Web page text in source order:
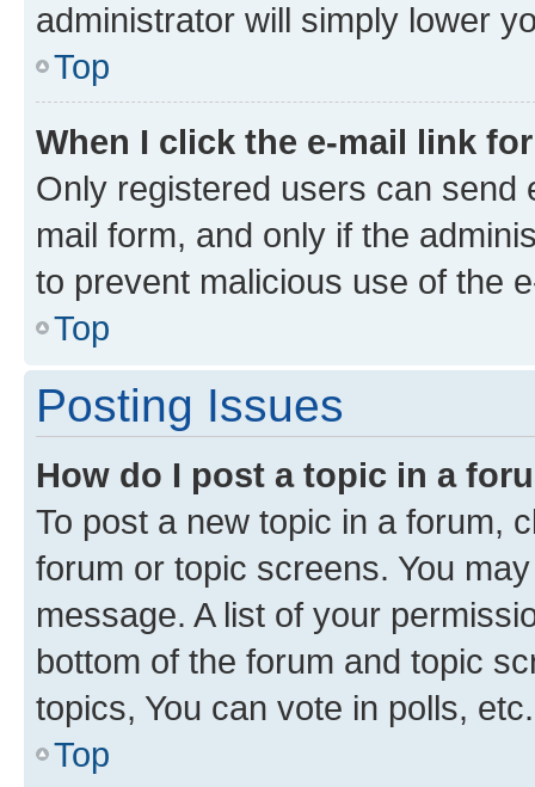
administrator will simply lower
Top
When I click the e-mail link
Only registered users can send
mail form, and only if the
to prevent malicious use of the
Top
Posting Issues
How do I post a topic in a
To post a new topic in a forum,
forum or topic screens. You
message. A list of your
bottom of the forum and topic
topics, You can vote in polls, etc.
Top